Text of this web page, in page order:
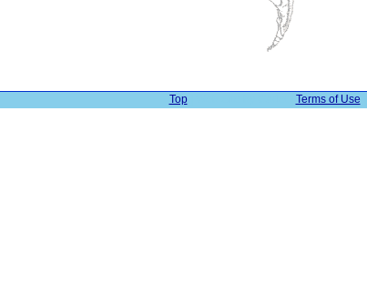
Top| Web Site by Cadet | Terms of Use